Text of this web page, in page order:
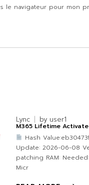
le navigateur pour mon
Lync by user1
M365 Lifetime
Hash
Update: 2026-06-08
patching RAM:
Micr